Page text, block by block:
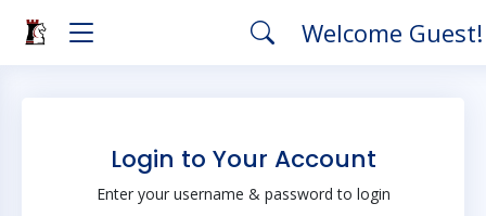
Welcome
Login to Your Account
Enter your username & password to login